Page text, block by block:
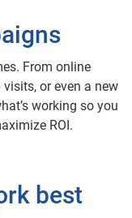
From online
or even a new
working so you
ROI.
best